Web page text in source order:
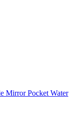
Mirror Pocket Water